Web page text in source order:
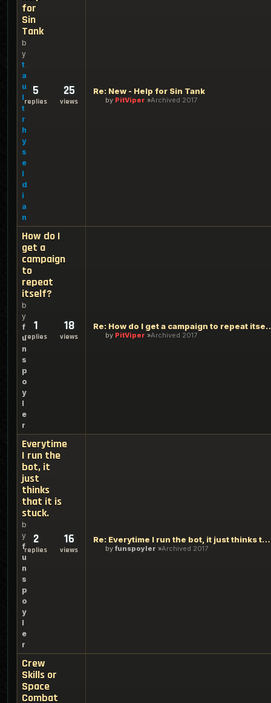
for
Sin
Tank
b
y
t
a
u
l
t
r
h
y
s
e
l
d
i
a
n
5
replies
25
views
Re: New - Help for Sin Tank
by PitViper Archived 2017
How do I
get a
campaign
to
repeat
itself?
b
y
f
u
n
s
p
o
y
l
e
r
1
replies
18
views
Re: How do I get a
by PitViper Archived 2017
Everytime
I run the
bot, it
just
thinks
that it is
stuck.
b
y
f
u
n
s
p
o
y
l
e
r
2
replies
16
views
Re: Everytime I run the bot, it just thinks that it is stuck
by funspoyler Archived 2017
Crew
Skills or
Space
Combat